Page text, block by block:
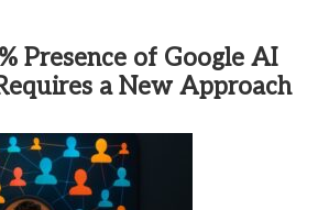
Presence of Google AI
a New Approach